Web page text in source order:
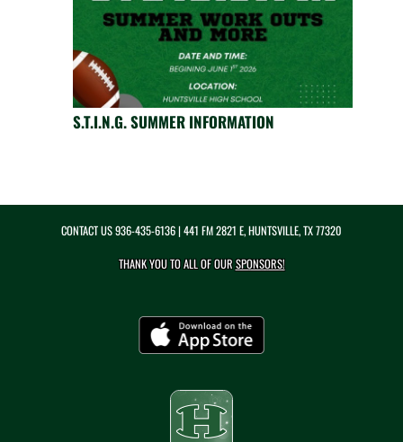
S.T.I.N.G. SUMMER INFORMATION
CONTACT US936-435-6136| 441 FM 2821 E, HUNTSVILLE, TX 77320
THANK YOU TO ALL OF OURSPONSORS!